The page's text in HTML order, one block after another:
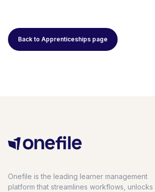
Back to Apprenticeships page
Onefile is the leading learner management
platform that streamlines workflows, unlocks